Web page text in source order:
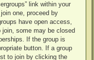
link within your
one, proceed by
have open access,
join, some may be closed
If the group is
button. If a group
to join by clicking the